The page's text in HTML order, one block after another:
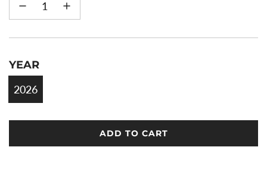
YEAR
2026
ADD TO CART
L